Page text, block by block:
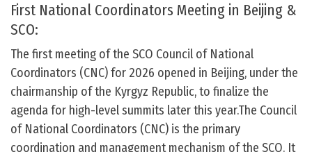
First National Coordinators Meeting in Beijing &
SCO:
The first meeting of the SCO Council of National
Coordinators (CNC) for 2026 opened in Beijing, under the
chairmanship of the Kyrgyz Republic, to finalize the
agenda for high-level summits later this year.The Council
of National Coordinators (CNC) is the primary
coordination and management mechanism of the SCO. It